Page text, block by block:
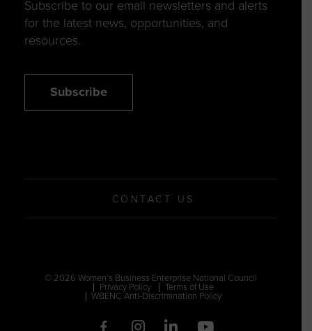
Subscribe to our email newsletters and alerts
for the latest news, opportunities, and
resources.
Subscribe
CONTACT US
© 2026 Women’s Business Enterprise National Council
Privacy Policy
Terms of Use
WBENC Anti-Discrimination Policy